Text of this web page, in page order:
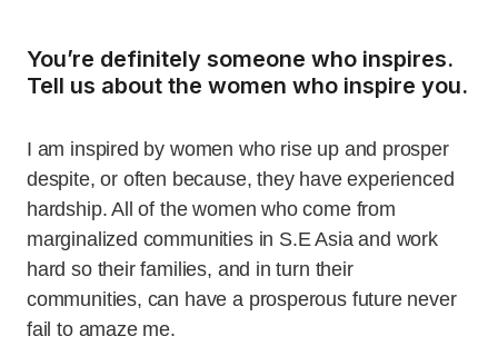
You’re definitely someone who inspires.
Tell us about the women who inspire you.
I am inspired by women who rise up and prosper
despite, or often because, they have experienced
hardship. All of the women who come from
marginalized communities in S.E Asia and work
hard so their families, and in turn their
communities, can have a prosperous future never
fail to amaze me.